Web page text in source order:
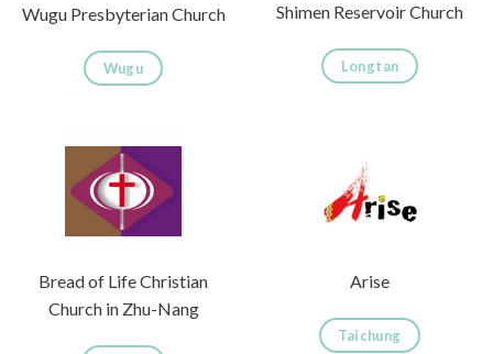
Wugu Presbyterian Church
Wugu
Shimen Reservoir Church
Longtan
Bread of Life Christian
Church in Zhu-Nang
Arise
Taichung